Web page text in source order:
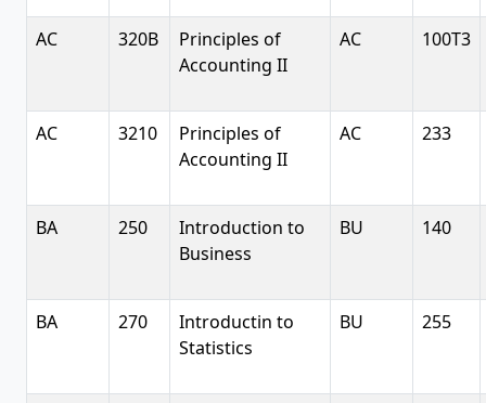
AC 320B
Principles of
Accounting II
AC 100T3
AC 3210
Principles of
Accounting II
AC 233
BA 250
Introduction to
Business
BU 140
BA 270
Introductin to
Statistics
BU 255